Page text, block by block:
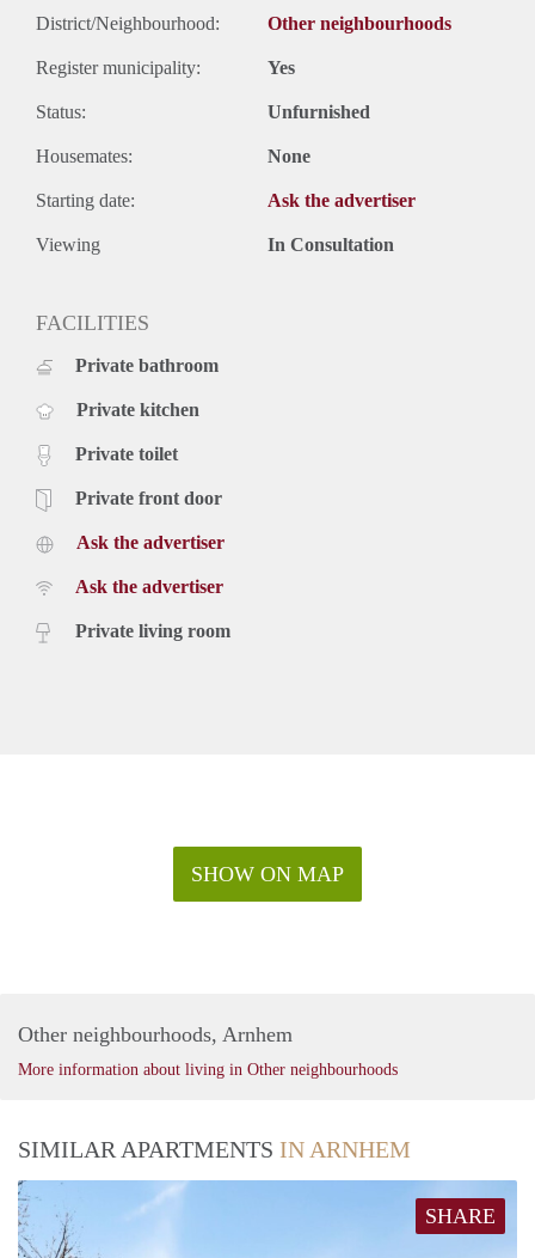
District/Neighbourhood: Other neighbourhoods
Register municipality: Yes
Status: Unfurnished
Housemates: None
Starting date: Ask the advertiser
Viewing In Consultation
FACILITIES
Private bathroom
Private kitchen
Private toilet
Private front door
Ask the advertiser
Ask the advertiser
Private living room
SHOW ON MAP
Other neighbourhoods, Arnhem
More information about living in Other neighbourhoods
SIMILAR APARTMENTS IN ARNHEM
SHARE